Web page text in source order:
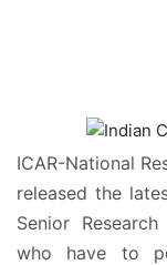
ICAR-National
released the
Senior
who have to